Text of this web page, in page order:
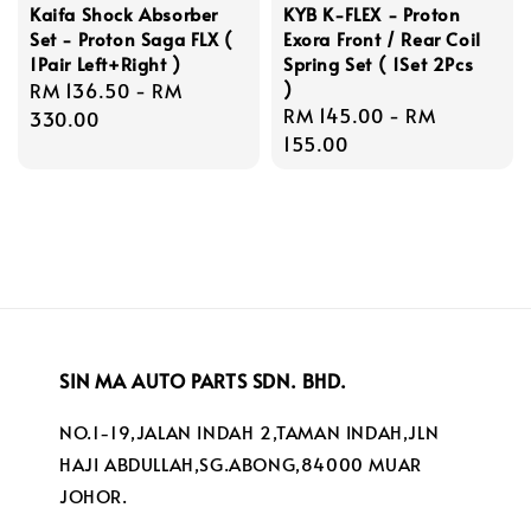
Kaifa Shock Absorber
Set - Proton Saga FLX (
1Pair Left+Right )
Regular
price
RM 136.50 - RM
330.00
KYB K-FLEX - Proton
Exora Front / Rear Coil
Spring Set ( 1Set 2Pcs
)
Regular
price
RM 145.00 - RM
155.00
SIN MA AUTO PARTS SDN. BHD.
NO.1-19,JALAN INDAH 2,TAMAN INDAH,JLN
HAJI ABDULLAH,SG.ABONG,84000 MUAR
JOHOR.